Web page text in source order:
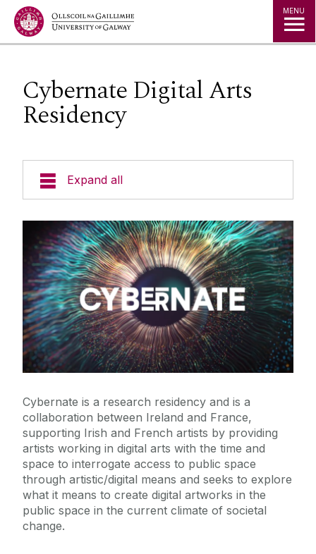
Jump to Content MENU
Cybernate Digital Arts
Residency
Expand all
About
People
Studio Space & Micro-Labs
News & Events
Training & Education
External Engagement & Collaboration
Arts Council Digital Artist in Residence
Art X Residency - Institute for Creativity, Arts, and
Technology at Virgina Tech
Science Week 2025
The Air We Share – Artist Residency
Cybernate is a research residency and is a
collaboration between Ireland and France,
supporting Irish and French artists by providing
artists working in digital arts with the time and
space to interrogate access to public space
through artistic/digital means and seeks to explore
what it means to create digital artworks in the
public space in the current climate of societal
change.